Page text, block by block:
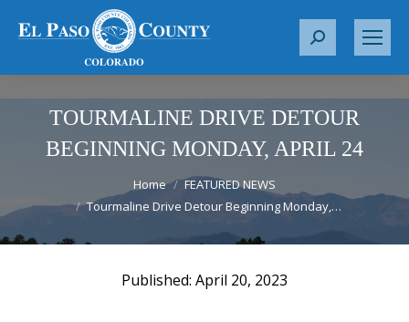
S
r
h
TOURMALINE DRIVE DETOUR
BEGINNING MONDAY, APRIL 24
Home
FEATURED NEWS
Tourmaline Drive Detour Beginning Monday,…
April 20, 2023